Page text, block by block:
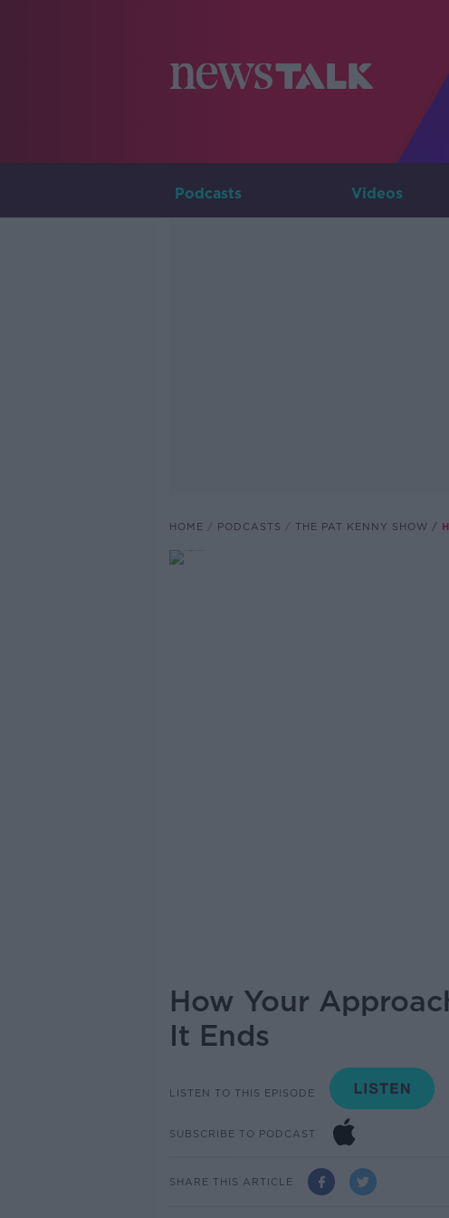
Podcasts Videos
HOME PODCASTS THE PAT KENNY SHOW
How Your
It Ends
LISTEN TO THIS EPISODE
SUBSCRIBE TO PODCAST
SHARE THIS ARTICLE